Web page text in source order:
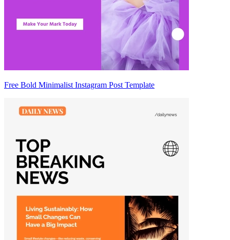
Free Bold Minimalist Instagram Post Template